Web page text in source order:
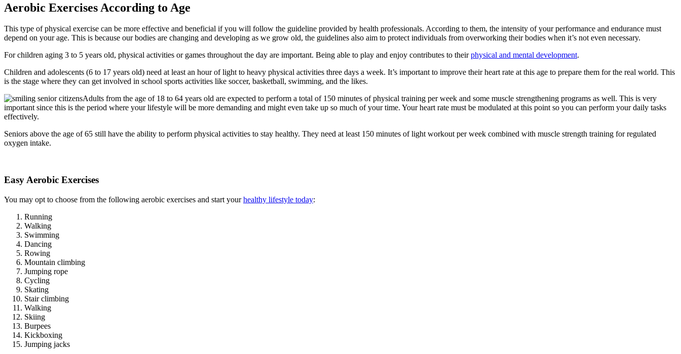
Aerobic Exercises According to Age
This type of physical exercise can be more effective and beneficial if you will follow the guideline provided by health professionals. According to them, the intensity of your performance and endurance must
depend on your age. This is because our bodies are changing and developing as we grow old, the guidelines also aim to protect individuals from overworking their bodies when it’s not even necessary.
For children aging 3 to 5 years old, physical activities or games throughout the day are important. Being able to play and enjoy contributes to theirphysical and mental development.
Children and adolescents (6 to 17 years old) need at least an hour of light to heavy physical activities three days a week. It’s important to improve their heart rate at this age to prepare them for the real world. This
is the stage where they can get involved in school sports activities like soccer, basketball, swimming, and the likes.
Adults from the age of 18 to 64 years old are expected to perform a total of 150 minutes of physical training per week and some muscle strengthening programs as well. This is very
important since this is the period where your lifestyle will be more demanding and might even take up so much of your time. Your heart rate must be modulated at this point so you can perform your daily tasks
effectively.
Seniors above the age of 65 still have the ability to perform physical activities to stay healthy. They need at least 150 minutes of light workout per week combined with muscle strength training for regulated
oxygen intake.
Easy Aerobic Exercises
You may opt to choose from the following aerobic exercises and start yourhealthy lifestyle today:
Running
Walking
Swimming
Dancing
Rowing
Mountain climbing
Jumping rope
Cycling
Skating
Stair climbing
Walking
Skiing
Burpees
Kickboxing
Jumping jacks